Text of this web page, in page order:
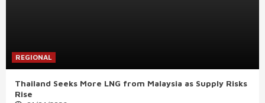
REGIONAL
Thailand Seeks More LNG from Malaysia as Supply Risks
Rise